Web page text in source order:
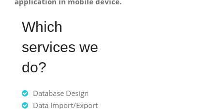
Which
services we
do?
Database Design
Data Import/Export